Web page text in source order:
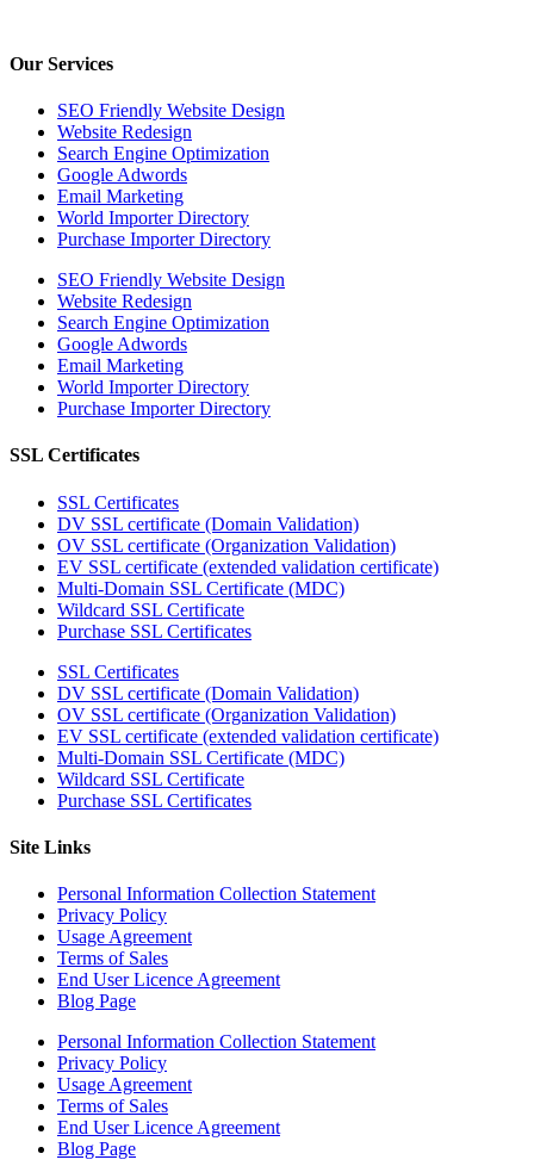
Our Services
SEO Friendly Website Design
Website Redesign
Search Engine Optimization
Google Adwords
Email Marketing
World Importer Directory
Purchase Importer Directory
SEO Friendly Website Design
Website Redesign
Search Engine Optimization
Google Adwords
Email Marketing
World Importer Directory
Purchase Importer Directory
SSL Certificates
SSL Certificates
DV SSL certificate (Domain Validation)
OV SSL certificate (Organization Validation)
EV SSL certificate (extended validation certificate)
Multi-Domain SSL Certificate (MDC)
Wildcard SSL Certificate
Purchase SSL Certificates
SSL Certificates
DV SSL certificate (Domain Validation)
OV SSL certificate (Organization Validation)
EV SSL certificate (extended validation certificate)
Multi-Domain SSL Certificate (MDC)
Wildcard SSL Certificate
Purchase SSL Certificates
Site Links
Personal Information Collection Statement
Privacy Policy
Usage Agreement
Terms of Sales
End User Licence Agreement
Blog Page
Personal Information Collection Statement
Privacy Policy
Usage Agreement
Terms of Sales
End User Licence Agreement
Blog Page